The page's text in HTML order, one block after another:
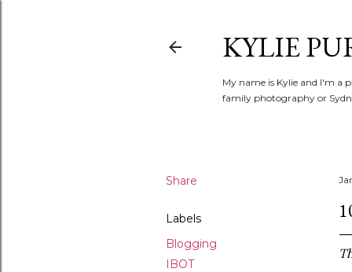
KYLIE
My name is Kylie and I'm a
family photography or
Share
Labels
Blogging
IBOT